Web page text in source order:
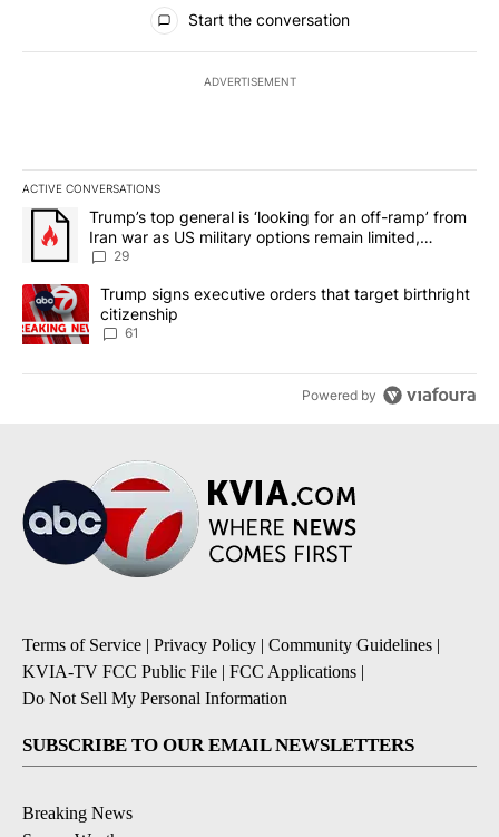
Start the conversation
ADVERTISEMENT
ACTIVE CONVERSATIONS
The following is a list of the most commented articles in the last
A trending article titled "Trump’s top general is ‘looking for an
Trump’s top general is ‘looking for an off-ramp’ from
Iran war as US military options remain limited,
sources say
29
A trending article titled "Trump signs executive orders that
Trump signs executive orders that target birthright
citizenship
61
Powered by
Terms of Service | Privacy Policy | Community Guidelines |
KVIA-TV FCC Public File | FCC Applications |
Do Not Sell My Personal Information
SUBSCRIBE TO OUR EMAIL NEWSLETTERS
Breaking News